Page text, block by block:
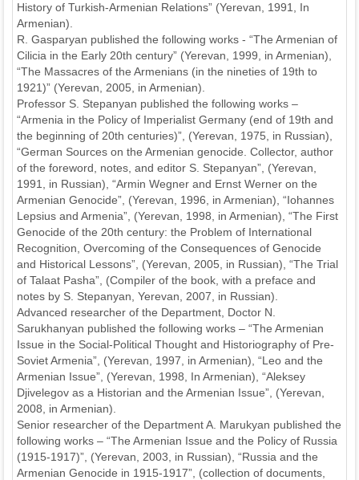
History of Turkish-Armenian Relations” (Yerevan, 1991, In
Armenian).
R. Gasparyan published the following works - “The Armenian of
Cilicia in the Early 20th century” (Yerevan, 1999, in Armenian),
“The Massacres of the Armenians (in the nineties of 19th to
1921)” (Yerevan, 2005, in Armenian).
Professor S. Stepanyan published the following works –
“Armenia in the Policy of Imperialist Germany (end of 19th and
the beginning of 20th centuries)”, (Yerevan, 1975, in Russian),
“German Sources on the Armenian genocide. Collector, author
of the foreword, notes, and editor S. Stepanyan”, (Yerevan,
1991, in Russian), “Armin Wegner and Ernst Werner on the
Armenian Genocide”, (Yerevan, 1996, in Armenian), “Iohannes
Lepsius and Armenia”, (Yerevan, 1998, in Armenian), “The First
Genocide of the 20th century: the Problem of International
Recognition, Overcoming of the Consequences of Genocide
and Historical Lessons”, (Yerevan, 2005, in Russian), “The Trial
of Talaat Pasha”, (Compiler of the book, with a preface and
notes by S. Stepanyan, Yerevan, 2007, in Russian).
Advanced researcher of the Department, Doctor N.
Sarukhanyan published the following works – “The Armenian
Issue in the Social-Political Thought and Historiography of Pre-
Soviet Armenia”, (Yerevan, 1997, in Armenian), “Leo and the
Armenian Issue”, (Yerevan, 1998, In Armenian), “Aleksey
Djivelegov as a Historian and the Armenian Issue”, (Yerevan,
2008, in Armenian).
Senior researcher of the Department A. Marukyan published the
following works – “The Armenian Issue and the Policy of Russia
(1915-1917)”, (Yerevan, 2003, in Russian), “Russia and the
Armenian Genocide in 1915-1917”, (collection of documents,